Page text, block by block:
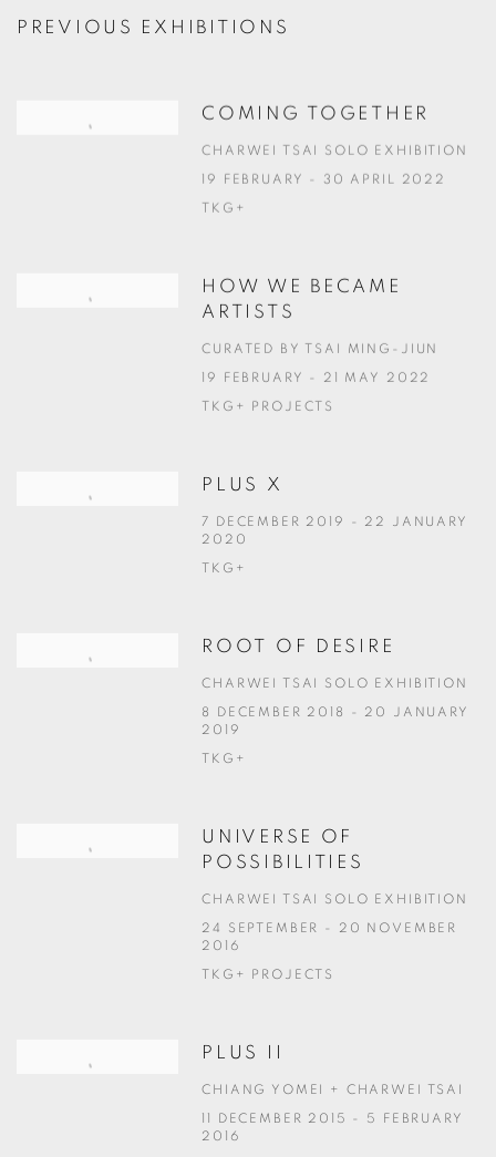
PREVIOUS EXHIBITIONS
COMING TOGETHER
CHARWEI TSAI SOLO EXHIBITION
19 FEBRUARY - 30 APRIL 2022
TKG+
HOW WE BECAME
ARTISTS
CURATED BY TSAI MING-JIUN
19 FEBRUARY - 21 MAY 2022
TKG+ PROJECTS
PLUS X
7 DECEMBER 2019 - 22 JANUARY
2020
TKG+
ROOT OF DESIRE
CHARWEI TSAI SOLO EXHIBITION
8 DECEMBER 2018 - 20 JANUARY
2019
TKG+
UNIVERSE OF
POSSIBILITIES
CHARWEI TSAI SOLO EXHIBITION
24 SEPTEMBER - 20 NOVEMBER
2016
TKG+ PROJECTS
PLUS II
CHIANG YOMEI + CHARWEI TSAI
11 DECEMBER 2015 - 5 FEBRUARY
2016